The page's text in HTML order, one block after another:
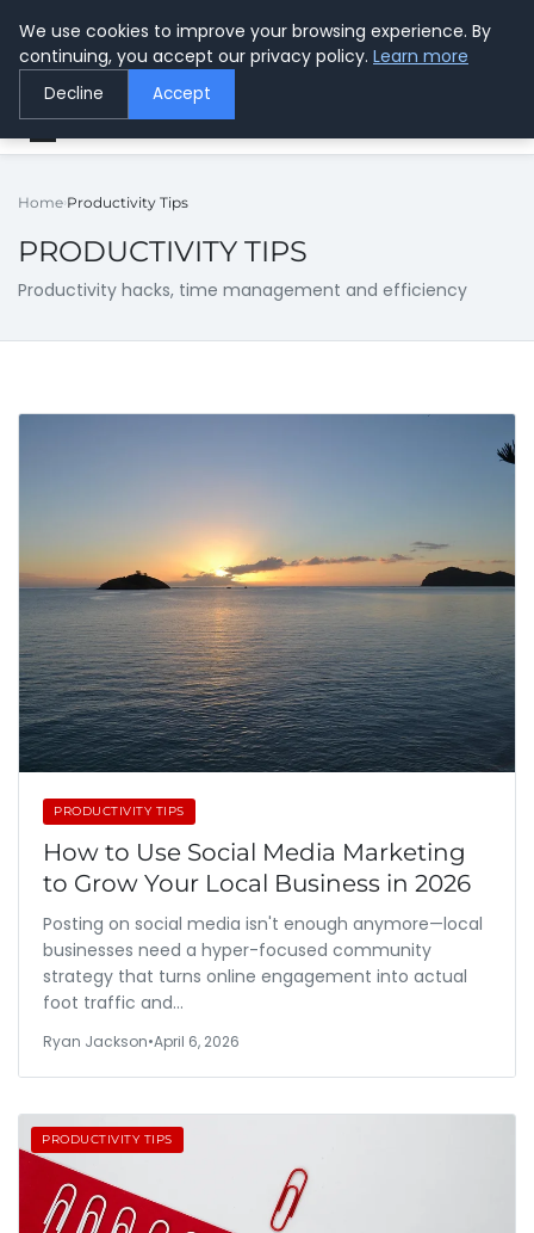
Center for Safer Wireless
Protecting Health Through Knowledge
Home Productivity Tips
PRODUCTIVITY TIPS
Productivity hacks, time management and efficiency
PRODUCTIVITY TIPS
How to Use Social Media Marketing
to Grow Your Local Business in 2026
Posting on social media isn't enough anymore—local
businesses need a hyper-focused community
strategy that turns online engagement into actual
foot traffic and…
Ryan Jackson•April 6, 2026
PRODUCTIVITY TIPS
We use cookies to improve your browsing experience. By
continuing, you accept our privacy policy. Learn more
Decline Accept